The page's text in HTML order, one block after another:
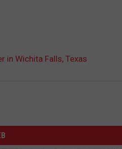
in Wichita Falls, Texas